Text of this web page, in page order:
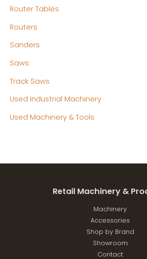
Router Tables
Routers
Sanders
Saws
Track Saws
Used Industrial Machinery
Used Machinery & Tools
Retail Machinery &
Machinery
Accessories
Shop by Brand
Showroom
Contact